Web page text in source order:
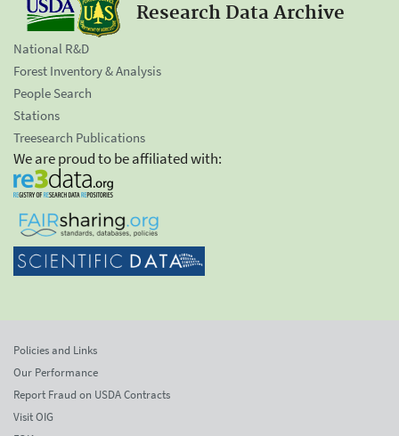
Research Data Archive
National R&D
Forest Inventory & Analysis
People Search
Stations
Treesearch Publications
We are proud to be affiliated with:
Policies and Links
Our Performance
Report Fraud on USDA Contracts
Visit OIG